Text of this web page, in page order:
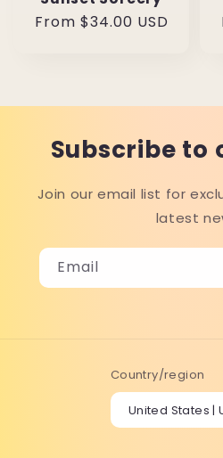
Regular
From $34.00 USD
Subscribe to
Join our email list for
latest
Email
Country/region